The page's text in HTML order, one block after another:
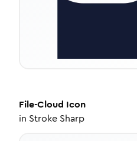
File-Cloud Icon
in Stroke Sharp